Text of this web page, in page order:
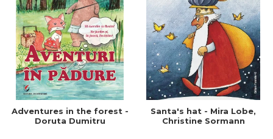
Adventures in the forest -
Doruta Dumitru
Santa's hat - Mira Lobe,
Christine Sormann